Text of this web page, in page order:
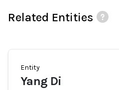
Related Entities
Entity
Yang Di